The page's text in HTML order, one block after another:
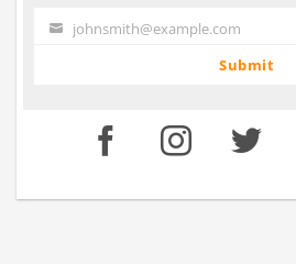
Your johnsmith@example.com
Submit